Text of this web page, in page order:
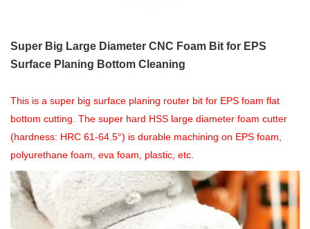
Super Big Large Diameter CNC Foam Bit for EPS
Surface Planing Bottom Cleaning
This is a super big surface planing router bit for EPS foam flat
bottom cutting. The super hard HSS large diameter foam cutter
(hardness: HRC 61-64.5°) is durable machining on EPS foam,
polyurethane foam, eva foam, plastic, etc.